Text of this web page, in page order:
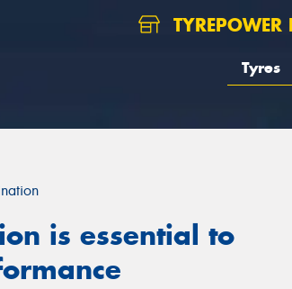
Tyres
is essential to